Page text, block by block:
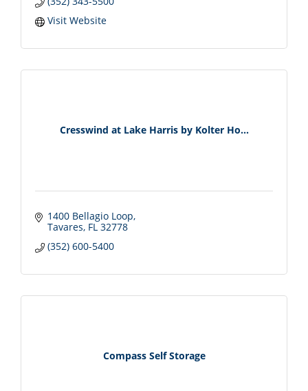
Visit Website
Cresswind at Lake Harris by Kolter Ho...
1400 Bellagio Loop
Tavares FL 32778
(352) 600-5400
Compass Self Storage